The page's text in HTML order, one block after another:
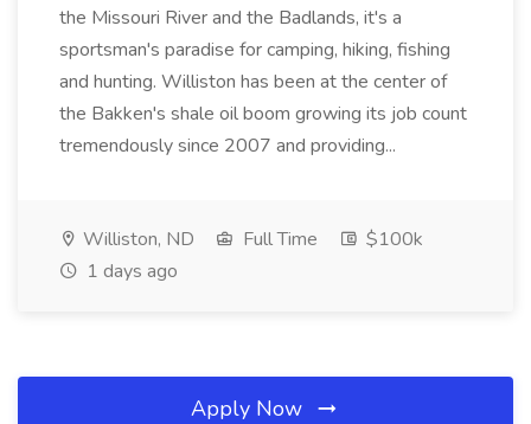
the Missouri River and the Badlands, it's a
sportsman's paradise for camping, hiking, fishing
and hunting. Williston has been at the center of
the Bakken's shale oil boom growing its job count
tremendously since 2007 and providing...
Williston, ND Full Time
$100k
1 days ago
Apply Now